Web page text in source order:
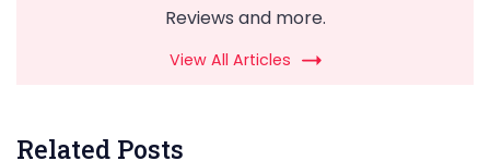
Reviews and more.
View All Articles
Related Posts